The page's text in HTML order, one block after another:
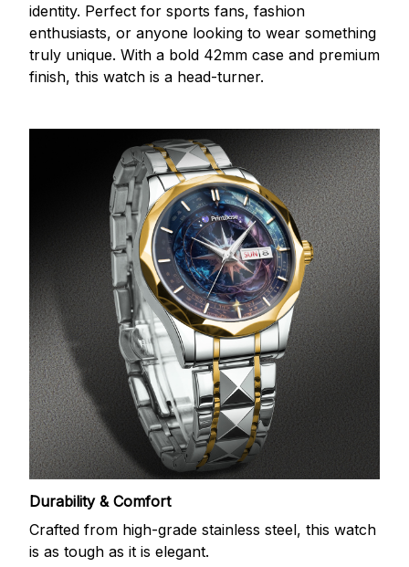
identity. Perfect for sports fans, fashion
enthusiasts, or anyone looking to wear something
truly unique. With a bold 42mm case and premium
finish, this watch is a head-turner.
Durability & Comfort
Crafted from high-grade stainless steel, this watch
is as tough as it is elegant.